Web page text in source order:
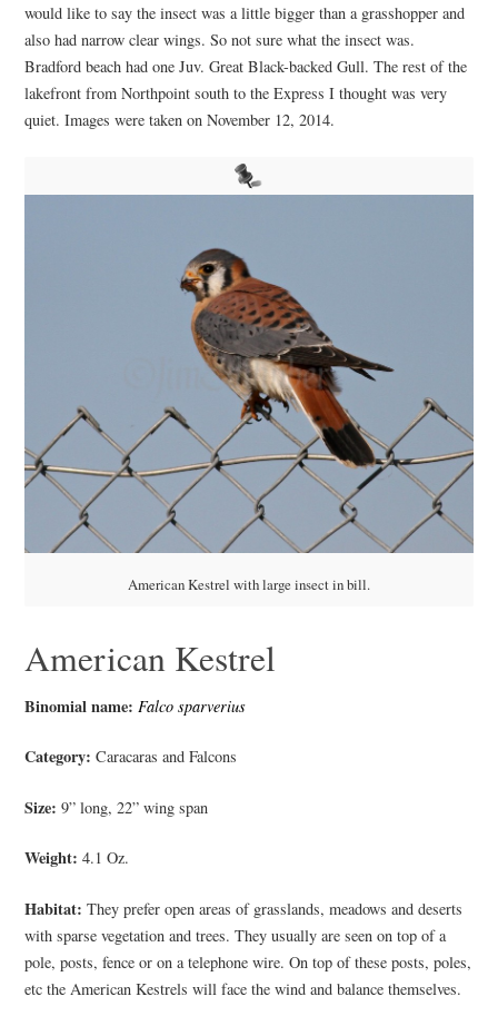
would like to say the insect was a little bigger than a grasshopper and
also had narrow clear wings. So not sure what the insect was.
Bradford beach had one Juv. Great Black-backed Gull. The rest of the
lakefront from Northpoint south to the Express I thought was very
quiet. Images were taken on November 12, 2014.
American Kestrel with large insect in bill.
American Kestrel
Binomial name: Falco sparverius
Category: Caracaras and Falcons
Size: 9” long, 22” wing span
Weight: 4.1 Oz.
Habitat: They prefer open areas of grasslands, meadows and deserts
with sparse vegetation and trees. They usually are seen on top of a
pole, posts, fence or on a telephone wire. On top of these posts, poles,
etc the American Kestrels will face the wind and balance themselves.